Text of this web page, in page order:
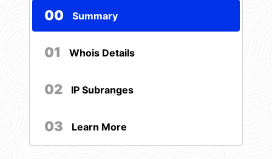
00 Summary
01 Whois Details
02 IP Subranges
03 Learn More